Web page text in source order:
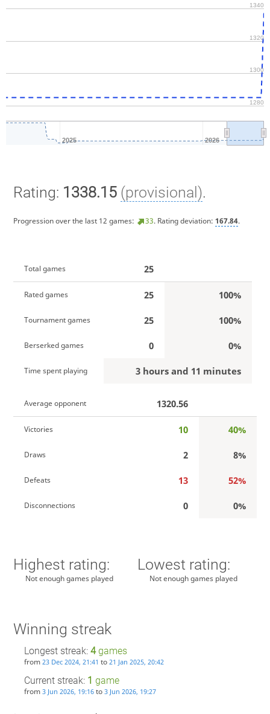
2025 2026
1280
1300
1320
1340
Rating: 1338.15 (provisional).
Progression over the last 12 games: 33. Rating deviation: 167.84.
Total games 25
Rated games 25 100%
Tournament games 25 100%
Berserked games 0 0%
Time spent playing 3 hours and 11 minutes
Average opponent 1320.56
Victories 10 40%
Draws 2 8%
Defeats 13 52%
Disconnections 0 0%
Highest rating:
Not enough games played
Lowest rating:
Not enough games played
Winning streak
Longest streak: 4games
from 23 Dec 2024, 21:41 to 21 Jan 2025, 20:42
Current streak: 1 game
from 3 Jun 2026, 19:16to 3 Jun 2026, 19:27